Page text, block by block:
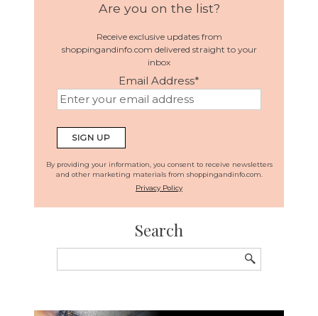
Are you on the list?
Receive exclusive updates from
shoppingandinfo.com delivered straight to your
inbox
Email Address*
By providing your information, you consent to receive newsletters
and other marketing materials from shoppingandinfo.com.
Privacy Policy
Search
for: